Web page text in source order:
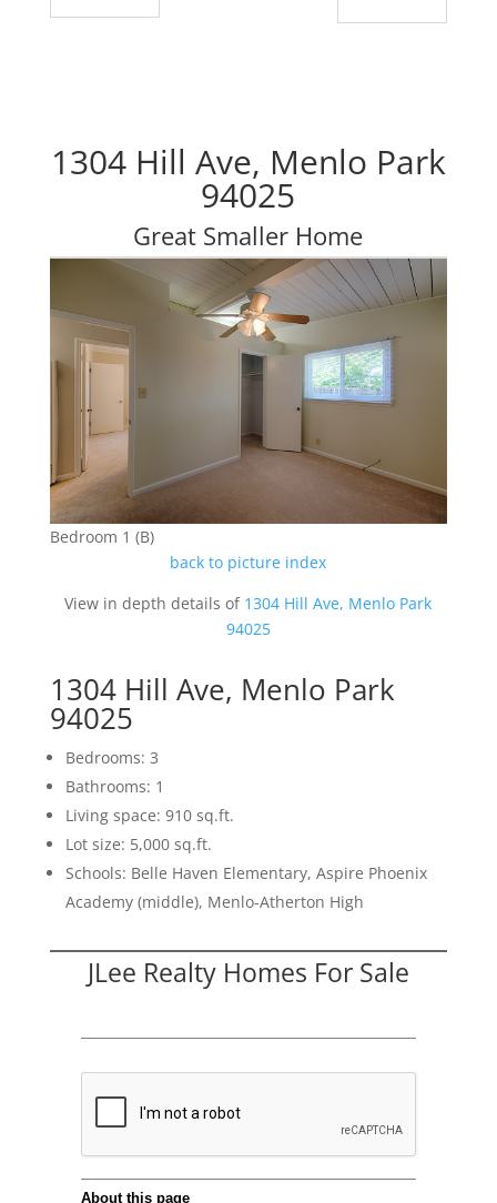
1304 Hill Ave, Menlo Park
94025
Great Smaller Home
Bedroom 1 (B)
back to picture index
View in depth details of 1304 Hill Ave, Menlo Park
94025
1304 Hill Ave, Menlo Park
94025
Bedrooms: 3
Bathrooms: 1
Living space: 910 sq.ft.
Lot size: 5,000 sq.ft.
Schools: Belle Haven Elementary, Aspire Phoenix
Academy (middle), Menlo-Atherton High
JLee Realty Homes For Sale